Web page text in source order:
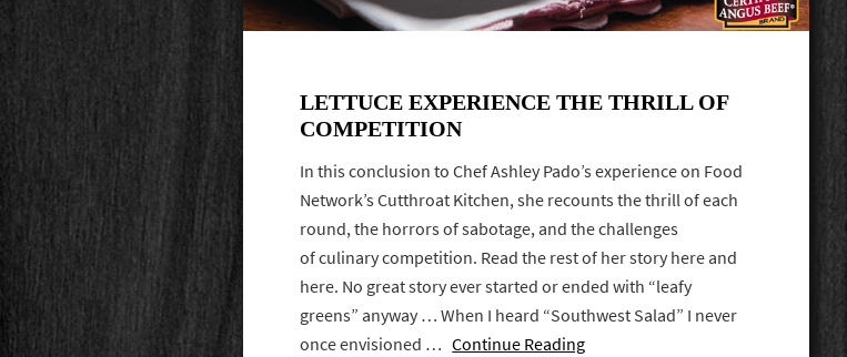
LETTUCE EXPERIENCE THE THRILL OF
COMPETITION
In this conclusion to Chef Ashley Pado’s experience on Food
Network’s Cutthroat Kitchen, she recounts the thrill of each
round, the horrors of sabotage, and the challenges
of culinary competition. Read the rest of her story here and
here. No great story ever started or ended with “leafy
greens” anyway … When I heard “Southwest Salad” I never
once envisioned …Continue Reading